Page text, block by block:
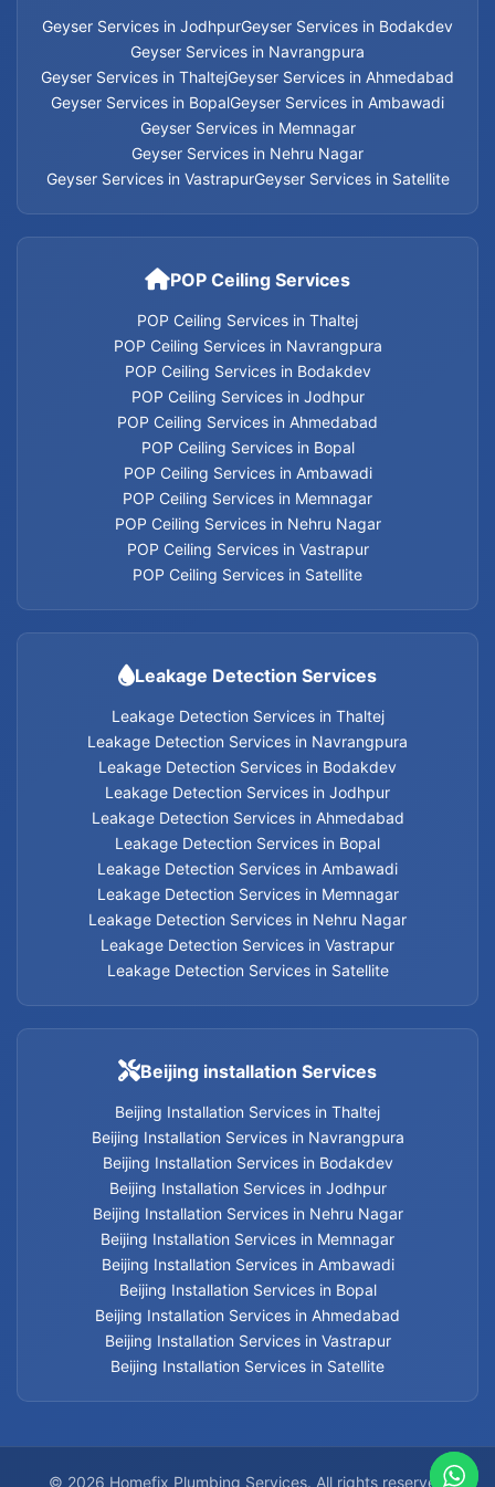
Home Appliances Services in Ahmedabad
Home Appliances Services in Bopal
Home Appliances Services in Ambawadi
Home Appliances Services in Memnagar
Home Appliances Services in Satellite
Home Appliances Services
Leakage Detection Services in Thaltej
Leakage Detection Services in Navrangpura
Leakage Detection Services in Bodakdev
Leakage Detection Services in Jodhpur
Leakage Detection Services in Ahmedabad
Leakage Detection Services in Bopal
Leakage Detection Services in Ambawadi
Leakage Detection Services in Memnagar
Leakage Detection Services in Nehru Nagar
Leakage Detection Services in Vastrapur
Leakage Detection Services in Satellite
Leakage Detection Services
Plumbing contractors Services in Jodhpur
Plumbing contractors Services in Bodakdev
Plumbing contractors Services in Navrangpura
Geyser Services in JodhpurGeyser Services in Bodakdev
Geyser Services in Navrangpura
Geyser Services in ThaltejGeyser Services in Ahmedabad
Geyser Services in BopalGeyser Services in Ambawadi
Geyser Services in Memnagar
Geyser Services in Nehru Nagar
Geyser Services in VastrapurGeyser Services in Satellite
POP Ceiling Services
POP Ceiling Services in Thaltej
POP Ceiling Services in Navrangpura
POP Ceiling Services in Bodakdev
POP Ceiling Services in Jodhpur
POP Ceiling Services in Ahmedabad
POP Ceiling Services in Bopal
POP Ceiling Services in Ambawadi
POP Ceiling Services in Memnagar
POP Ceiling Services in Nehru Nagar
POP Ceiling Services in Vastrapur
POP Ceiling Services in Satellite
Leakage Detection Services
Leakage Detection Services in Thaltej
Leakage Detection Services in Navrangpura
Leakage Detection Services in Bodakdev
Leakage Detection Services in Jodhpur
Leakage Detection Services in Ahmedabad
Leakage Detection Services in Bopal
Leakage Detection Services in Ambawadi
Leakage Detection Services in Memnagar
Leakage Detection Services in Nehru Nagar
Leakage Detection Services in Vastrapur
Leakage Detection Services in Satellite
Beijing installation Services
Beijing Installation Services in Thaltej
Beijing Installation Services in Navrangpura
Beijing Installation Services in Bodakdev
Beijing Installation Services in Jodhpur
Beijing Installation Services in Nehru Nagar
Beijing Installation Services in Memnagar
Beijing Installation Services in Ambawadi
Beijing Installation Services in Bopal
Beijing Installation Services in Ahmedabad
Beijing Installation Services in Vastrapur
Beijing Installation Services in Satellite
© 2026 Homefix Plumbing Services. All rights reserved